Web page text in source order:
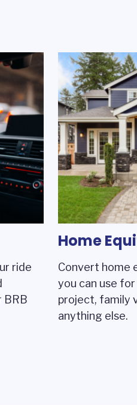
ride
BRB
Home
Convert home
you can use
project, family
anything else.